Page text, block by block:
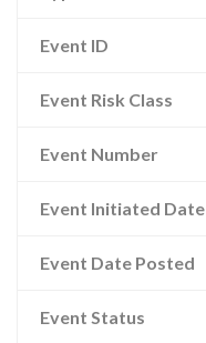
Event ID
Event Risk Class
Event Number
Event Initiated Date
Event Date Posted
Event Status